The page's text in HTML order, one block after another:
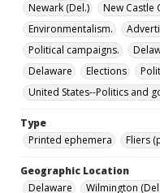
Newark (Del.)
New Castle
Environmentalism.
Political campaigns.
Delaware
Elections
United States--Politics and
Type
Printed ephemera
Fliers
Geographic Location
Delaware
Wilmington